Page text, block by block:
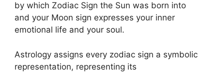
by which Zodiac Sign the Sun was born into
and your Moon sign expresses your inner
emotional life and your soul.
Astrology assigns every zodiac sign a symbolic
representation, representing its